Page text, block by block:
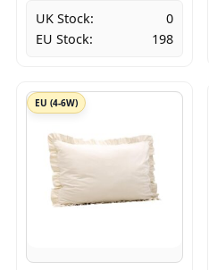
UK Stock:
0
EU Stock:
198
EU (4-6W)